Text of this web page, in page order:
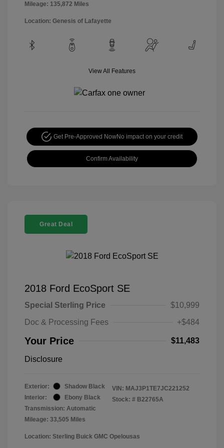
Mileage: 135,872 Miles
Location: Genesis of Lafayette
View All Features
Get Pre-Approved NowNo impact on your credit
Confirm Availability
Great Deal
2018 Ford EcoSport SE
Special Sterling Price
$10,999
Doc & Processing Fees
+$484
Your Price $11,483
Disclosure
Exterior:
Shadow Black
Interior:
Ebony Black
Transmission: Automatic
Mileage: 33,505 Miles
VIN: MAJ3P1TE7JC221252
Stock: # B22765A
Location: Sterling Buick GMC Opelousas